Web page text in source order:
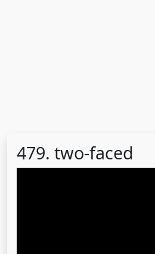
479. two-faced